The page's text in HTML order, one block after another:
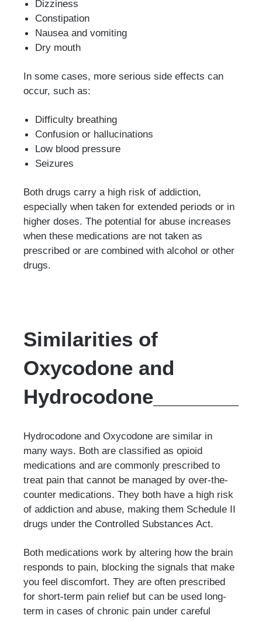
Dizziness
Constipation
Nausea and vomiting
Dry mouth
In some cases, more serious side effects can
occur, such as:
Difficulty breathing
Confusion or hallucinations
Low blood pressure
Seizures
Both drugs carry a high risk of addiction,
especially when taken for extended periods or in
higher doses. The potential for abuse increases
when these medications are not taken as
prescribed or are combined with alcohol or other
drugs.
Similarities of
Oxycodone and
Hydrocodone
Hydrocodone and Oxycodone are similar in
many ways. Both are classified as opioid
medications and are commonly prescribed to
treat pain that cannot be managed by over-the-
counter medications. They both have a high risk
of addiction and abuse, making them Schedule II
drugs under the Controlled Substances Act.
Both medications work by altering how the brain
responds to pain, blocking the signals that make
you feel discomfort. They are often prescribed
for short-term pain relief but can be used long-
term in cases of chronic pain under careful